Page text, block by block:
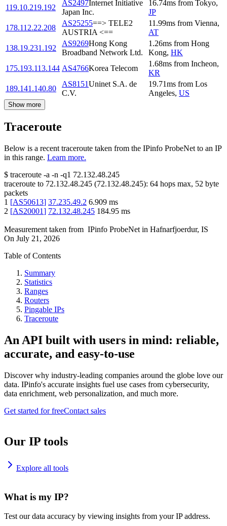
119.10.219.192
AS2497Internet Initiative
Japan Inc.
16.74ms from Tokyo,
JP
178.112.22.208
AS25255==> TELE2
AUSTRIA <==
11.99ms from Vienna,
AT
138.19.231.192
AS9269Hong Kong
Broadband Network Ltd.
1.26ms from Hong
Kong, HK
175.193.113.144 AS4766Korea Telecom
1.68ms from Incheon,
KR
189.141.140.80
AS8151Uninet S.A. de
C.V.
19.71ms from Los
Angeles, US
Show more
Traceroute
Below is a recent traceroute taken from the IPinfo ProbeNet to an IP
in this range. Learn more.
$ traceroute -a -n -q1 72.132.48.245
traceroute to 72.132.48.245 (72.132.48.245): 64 hops max, 52 byte
packets
1 [AS50613] 37.235.49.2 6.909 ms
2 [AS20001] 72.132.48.245 184.95 ms
Measurement taken from IPinfo ProbeNet in Hafnarfjoerdur, IS
On July 21, 2026
Table of Contents
Summary
Statistics
Ranges
Routers
Pingable IPs
Traceroute
An API built with users in mind: reliable,
accurate, and easy-to-use
Discover why industry-leading companies around the globe love our
data. IPinfo's accurate insights fuel use cases from cybersecurity,
data enrichment, web personalization, and much more.
Get started for freeContact sales
Our IP tools
Explore all tools
What is my IP?
Test our data accuracy by viewing insights from your IP address.